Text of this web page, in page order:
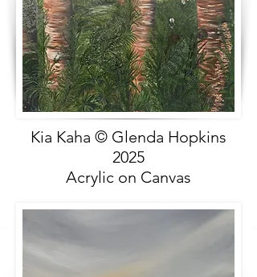
Kia Kaha © Glenda Hopkins
2025
Acrylic on Canvas